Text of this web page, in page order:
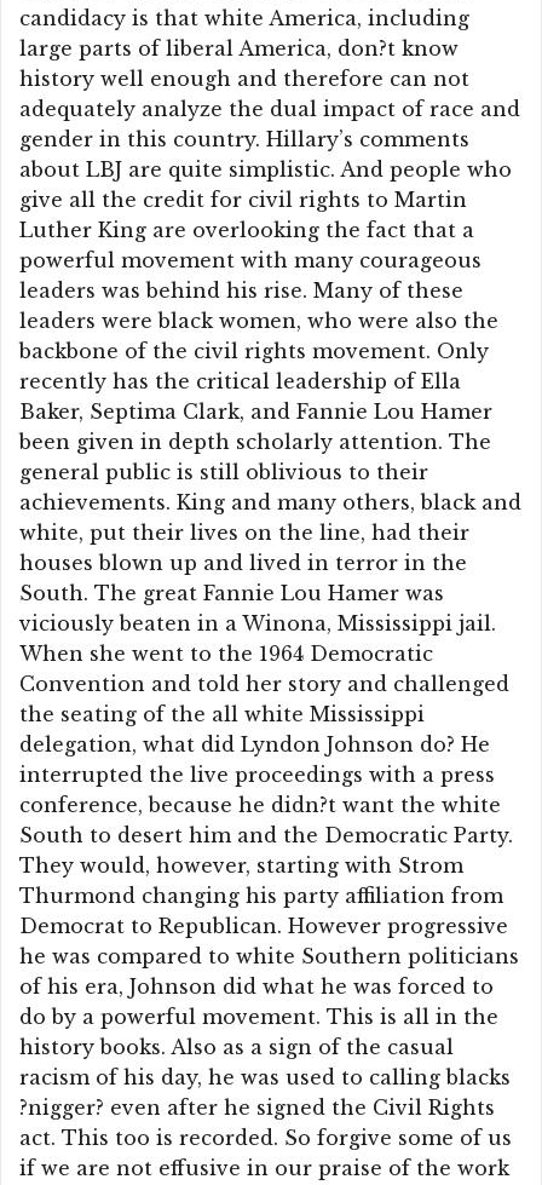
candidacy is that white America, including
large parts of liberal America, don?t know
history well enough and therefore can not
adequately analyze the dual impact of race and
gender in this country. Hillary’s comments
about LBJ are quite simplistic. And people who
give all the credit for civil rights to Martin
Luther King are overlooking the fact that a
powerful movement with many courageous
leaders was behind his rise. Many of these
leaders were black women, who were also the
backbone of the civil rights movement. Only
recently has the critical leadership of Ella
Baker, Septima Clark, and Fannie Lou Hamer
been given in depth scholarly attention. The
general public is still oblivious to their
achievements. King and many others, black and
white, put their lives on the line, had their
houses blown up and lived in terror in the
South. The great Fannie Lou Hamer was
viciously beaten in a Winona, Mississippi jail.
When she went to the 1964 Democratic
Convention and told her story and challenged
the seating of the all white Mississippi
delegation, what did Lyndon Johnson do? He
interrupted the live proceedings with a press
conference, because he didn?t want the white
South to desert him and the Democratic Party.
They would, however, starting with Strom
Thurmond changing his party affiliation from
Democrat to Republican. However progressive
he was compared to white Southern politicians
of his era, Johnson did what he was forced to
do by a powerful movement. This is all in the
history books. Also as a sign of the casual
racism of his day, he was used to calling blacks
?nigger? even after he signed the Civil Rights
act. This too is recorded. So forgive some of us
if we are not effusive in our praise of the work